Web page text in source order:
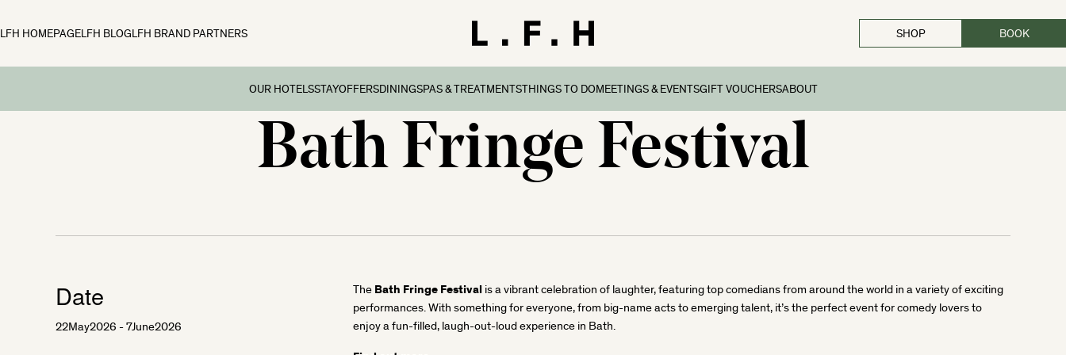
OUR HOTELS
Fowey Hall, Cornwall
Moonfleet Manor, Dorset
Woolley Grange, Wiltshire
STAY
Family Breaks
Preschool Breaks
Couples’ Breaks
OFFERS
Offers & Packages
DINING
Afternoon Tea
SPAS & TREATMENTSTHINGS TO DO
Things To Do
What’s On
MEETINGS & EVENTS
Special Occasions
Corporate Events
GIFT VOUCHERSABOUT
LFH HOMEPAGELFH BLOGLFH BRAND PARTNERS SHOP BOOK
Bath Fringe Festival
Date
22May2026 - 7June2026
The Bath Fringe Festival is a vibrant celebration of laughter, featuring top comedians from around the world in a variety of exciting
performances. With something for everyone, from big-name acts to emerging talent, it’s the perfect event for comedy lovers to
enjoy a fun-filled, laugh-out-loud experience in Bath.